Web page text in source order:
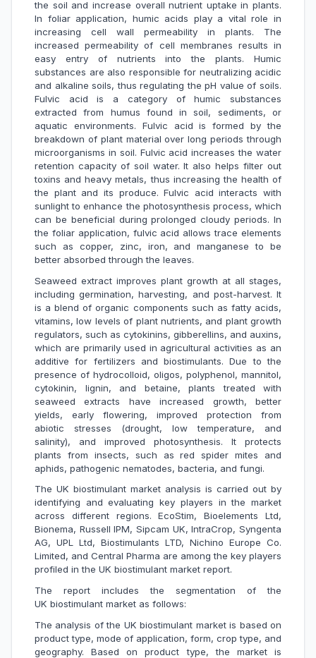
the soil and increase overall nutrient uptake in plants.
In foliar application, humic acids play a vital role in
increasing cell wall permeability in plants. The
increased permeability of cell membranes results in
easy entry of nutrients into the plants. Humic
substances are also responsible for neutralizing acidic
and alkaline soils, thus regulating the pH value of soils.
Fulvic acid is a category of humic substances
extracted from humus found in soil, sediments, or
aquatic environments. Fulvic acid is formed by the
breakdown of plant material over long periods through
microorganisms in soil. Fulvic acid increases the water
retention capacity of soil water. It also helps filter out
toxins and heavy metals, thus increasing the health of
the plant and its produce. Fulvic acid interacts with
sunlight to enhance the photosynthesis process, which
can be beneficial during prolonged cloudy periods. In
the foliar application, fulvic acid allows trace elements
such as copper, zinc, iron, and manganese to be
better absorbed through the leaves.
Seaweed extract improves plant growth at all stages,
including germination, harvesting, and post-harvest. It
is a blend of organic components such as fatty acids,
vitamins, low levels of plant nutrients, and plant growth
regulators, such as cytokinins, gibberellins, and auxins,
which are primarily used in agricultural activities as an
additive for fertilizers and biostimulants. Due to the
presence of hydrocolloid, oligos, polyphenol, mannitol,
cytokinin, lignin, and betaine, plants treated with
seaweed extracts have increased growth, better
yields, early flowering, improved protection from
abiotic stresses (drought, low temperature, and
salinity), and improved photosynthesis. It protects
plants from insects, such as red spider mites and
aphids, pathogenic nematodes, bacteria, and fungi.
The UK biostimulant market analysis is carried out by
identifying and evaluating key players in the market
across different regions. EcoStim, Bioelements Ltd,
Bionema, Russell IPM, Sipcam UK, IntraCrop, Syngenta
AG, UPL Ltd, Biostimulants LTD, Nichino Europe Co.
Limited, and Central Pharma are among the key players
profiled in the UK biostimulant market report.
The report includes the segmentation of the
UK biostimulant market as follows:
The analysis of the UK biostimulant market is based on
product type, mode of application, form, crop type, and
geography. Based on product type, the market is